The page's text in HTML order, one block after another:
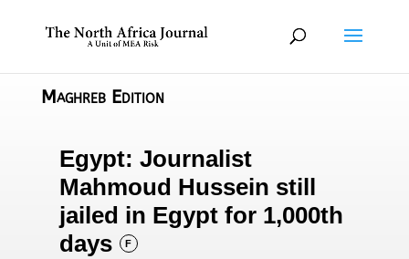
Maghreb Edition
Egypt: Journalist
Mahmoud Hussein still
jailed in Egypt for 1,000th
days
F